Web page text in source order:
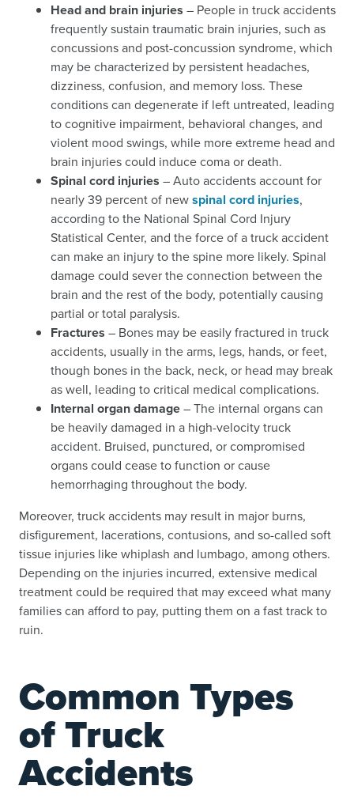
Head and brain injuries – People in truck accidents
frequently sustain traumatic brain injuries, such as
concussions and post-concussion syndrome, which
may be characterized by persistent headaches,
dizziness, confusion, and memory loss. These
conditions can degenerate if left untreated, leading
to cognitive impairment, behavioral changes, and
violent mood swings, while more extreme head and
brain injuries could induce coma or death.
Spinal cord injuries – Auto accidents account for
nearly 39 percent of newspinal cord injuries,
according to the National Spinal Cord Injury
Statistical Center, and the force of a truck accident
can make an injury to the spine more likely. Spinal
damage could sever the connection between the
brain and the rest of the body, potentially causing
partial or total paralysis.
Fractures – Bones may be easily fractured in truck
accidents, usually in the arms, legs, hands, or feet,
though bones in the back, neck, or head may break
as well, leading to critical medical complications.
Internal organ damage– The internal organs can
be heavily damaged in a high-velocity truck
accident. Bruised, punctured, or compromised
organs could cease to function or cause
hemorrhaging throughout the body.
Moreover, truck accidents may result in major burns,
disfigurement, lacerations, contusions, and so-called soft
tissue injuries like whiplash and lumbago, among others.
Depending on the injuries incurred, extensive medical
treatment could be required that may exceed what many
families can afford to pay, putting them on a fast track to
ruin.
Common Types
of Truck
Accidents